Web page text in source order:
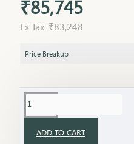
₹85,745
Ex Tax: ₹83,248
Price Breakup
ADD TO CART